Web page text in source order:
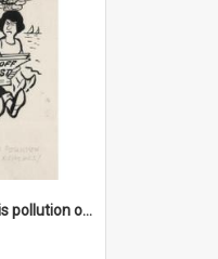
'Damn disgrace all this pollution on the beaches!'